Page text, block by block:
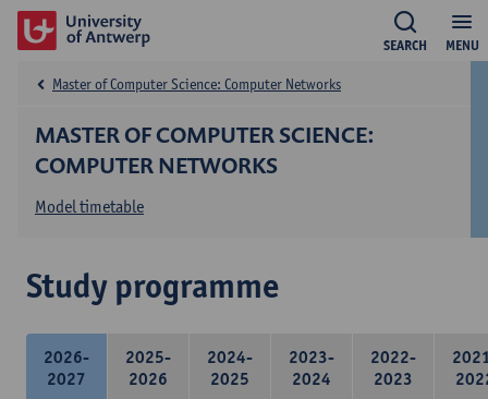
MENU
SEARCH
MASTER OF COMPUTER SCIENCE:
COMPUTER NETWORKS
Master of Computer Science: Computer Networks
Model timetable
Study programme
2026-
2027
2025-
2026
2024-
2025
2023-
2024
2022-
2023